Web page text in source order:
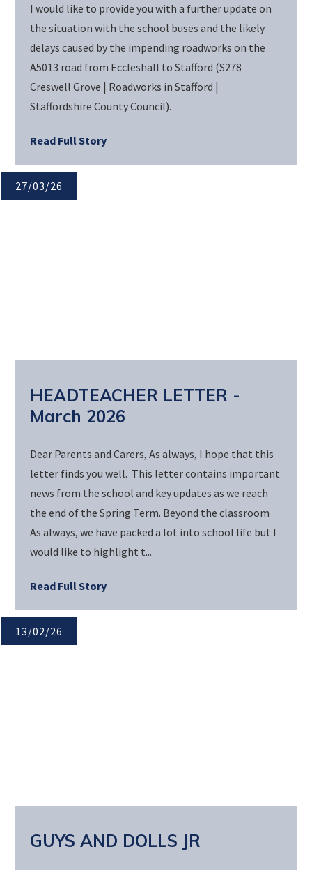
I would like to provide you with a further update on
the situation with the school buses and the likely
delays caused by the impending roadworks on the
A5013 road from Eccleshall to Stafford (S278
Creswell Grove | Roadworks in Stafford |
Staffordshire County Council).
Read Full Story
27/03/26
HEADTEACHER LETTER -
March 2026
Dear Parents and Carers, As always, I hope that this
letter finds you well. This letter contains important
news from the school and key updates as we reach
the end of the Spring Term. Beyond the classroom
As always, we have packed a lot into school life but I
would like to highlight t...
Read Full Story
13/02/26
GUYS AND DOLLS JR